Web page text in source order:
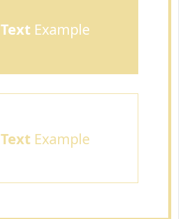
TextExample
TextExample